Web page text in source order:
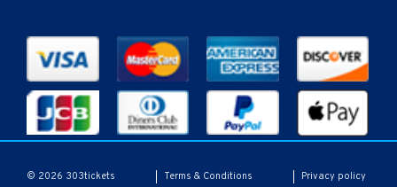
© 2026 303tickets Terms & Conditions Privacy policy